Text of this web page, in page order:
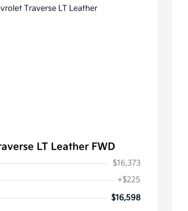
LT Leather FWD
$16,373
+$225
$16,598